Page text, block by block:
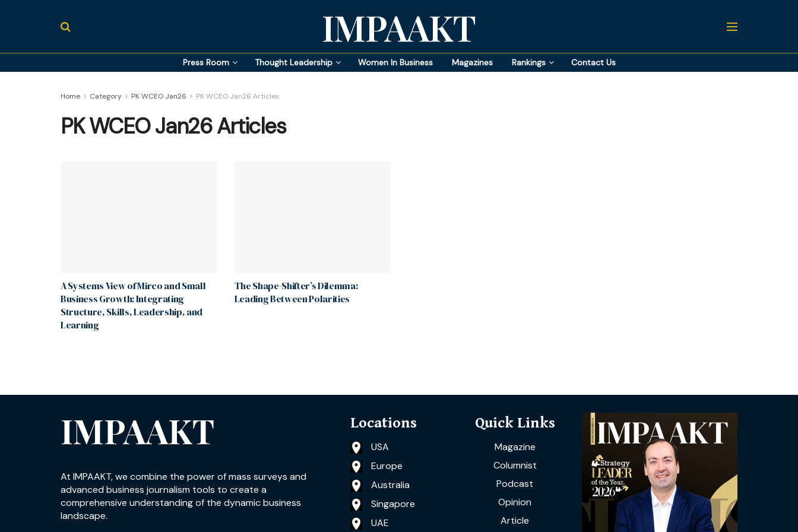
IMPAAKT
Press Room Thought Leadership Women In Business Magazines Rankings Contact Us
Home Category PK WCEO Jan26 PK WCEO Jan26 Articles
PK WCEO Jan26 Articles
A Systems View of Mirco and Small
Business Growth: Integrating
Structure, Skills, Leadership, and
Learning
The Shape-Shifter’s Dilemma:
Leading Between Polarities
IMPAAKT
At IMPAAKT, we combine the power of mass surveys and
advanced business journalism tools to create a
comprehensive understanding of the dynamic business
landscape.
Locations
USA
Europe
Australia
Singapore
UAE
Quick Links
Magazine
Columnist
Podcast
Opinion
Article